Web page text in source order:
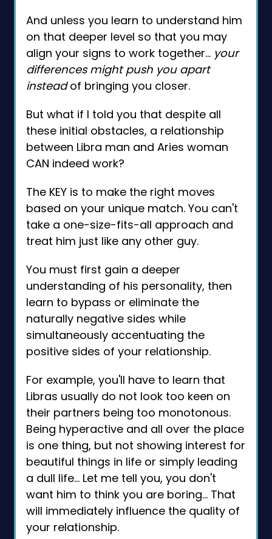
And unless you learn to understand him
on that deeper level so that you may
align your signs to work together… your
differences might push you apart
insteadof bringing you closer.
But what if I told you that despite all
these initial obstacles, a relationship
between Libra man and Aries woman
CAN indeed work?
The KEY is to make the right moves
based on your unique match. You can't
take a one-size-fits-all approach and
treat him just like any other guy.
You must first gain a deeper
understanding of his personality, then
learn to bypass or eliminate the
naturally negative sides while
simultaneously accentuating the
positive sides of your relationship.
For example, you'll have to learn that
Libras usually do not look too keen on
their partners being too monotonous.
Being hyperactive and all over the place
is one thing, but not showing interest for
beautiful things in life or simply leading
a dull life… Let me tell you, you don't
want him to think you are boring... That
will immediately influence the quality of
your relationship.